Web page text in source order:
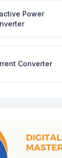
Power
Converter